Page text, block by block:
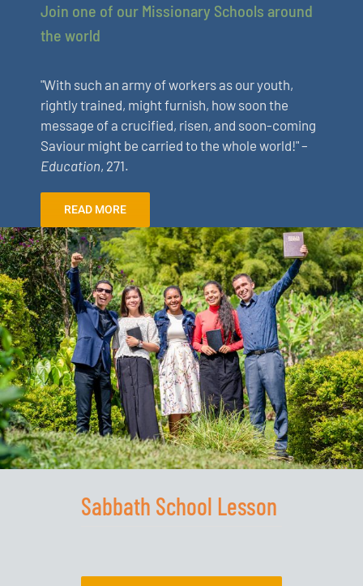
Join one of our Missionary Schools around
the world
"With such an army of workers as our youth,
rightly trained, might furnish, how soon the
message of a crucified, risen, and soon-coming
Saviour might be carried to the whole world!" –
Education, 271.
READ MORE
Sabbath School Lesson